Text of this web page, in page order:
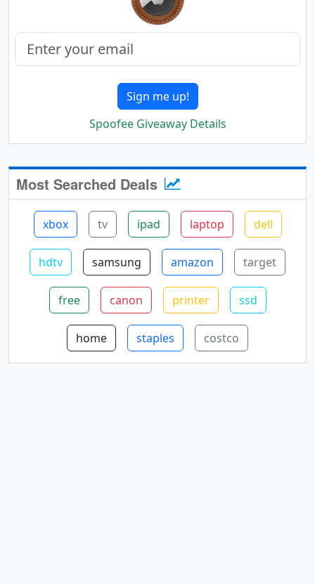
Sign me up!
Spoofee Giveaway Details
Most Searched Deals
xbox tv ipad laptop dell
hdtv samsung amazon target
free canon printer ssd
home staples costco